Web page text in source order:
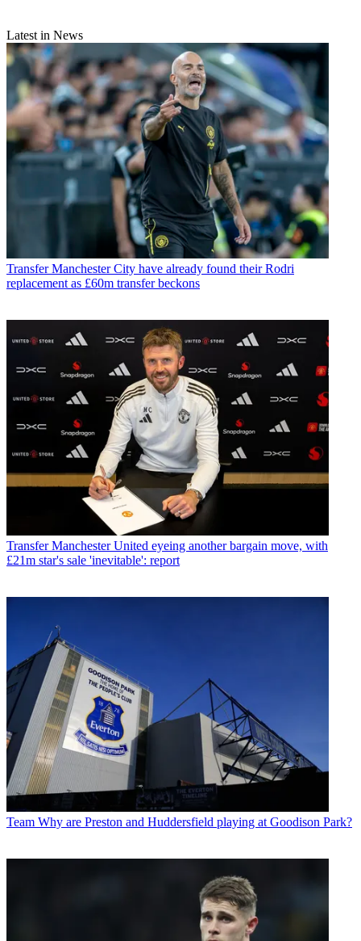
Latest in News
Transfer Manchester City have already found their Rodri
replacement as £60m transfer beckons
Transfer Manchester United eyeing another bargain move, with
£21m star's sale 'inevitable': report
Team Why are Preston and Huddersfield playing at Goodison Park?